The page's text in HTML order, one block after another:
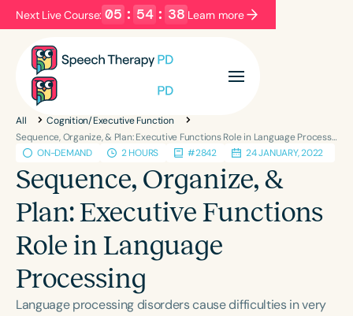
Next Live Course: 05 : 54 : 38 Learn more
Filters Categories
Series
Language
English Español
Course Level
Intermediate
Population
Infants/Toddlers
Preschool
All
Cognition/Executive Function
Sequence, Organize, & Plan: Executive Functions Role in Language Processing
ON-DEMAND
2 HOURS #2842 24 JANUARY, 2022
Sequence, Organize, &
Plan: Executive Functions
Role in Language
Processing
Language processing disorders cause difficulties in very